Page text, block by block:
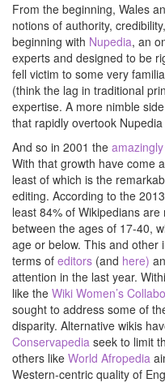
From the beginning, Wales
notions of authority,
beginning with Nupedia, an
experts and designed to be
fell victim to some very
(think the lag in traditional
expertise. A more nimble
that rapidly overtook
And so in 2001 the
With that growth have come
least of which is the
editing. According to the 2013
least 84% of Wikipedians
between the ages of 17-40,
age or below. This and other
terms of editors (and here)
attention in the last year.
like the Wiki Women’s
sought to address some of
disparity. Alternative wikis
Conservapedia seek to limit
others like World Afropedia
Western-centric quality of